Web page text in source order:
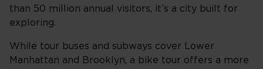
than 50 million annual visitors, it’s a city built for
exploring.
While tour buses and subways cover Lower
Manhattan and Brooklyn, a bike tour offers a more